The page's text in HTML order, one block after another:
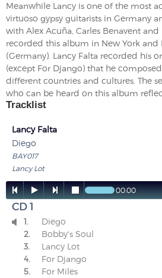
Meanwhile Lancy is one of the most
virtuoso gypsy guitarists in Germany
with Alex Acuña, Carles Benavent
recorded this album in New York and
(Germany). Lancy Falta recorded his
(except For Django) that he
different countries and cultures. The
who can be heard on this album
Tracklist
Lancy Falta
Diego
BAY017
Lancy Lot
    00:00
CD 1
 1. Diego
2.
Bobby's Soul
3.
Lancy Lot
4.
For Django
5.
For Miles